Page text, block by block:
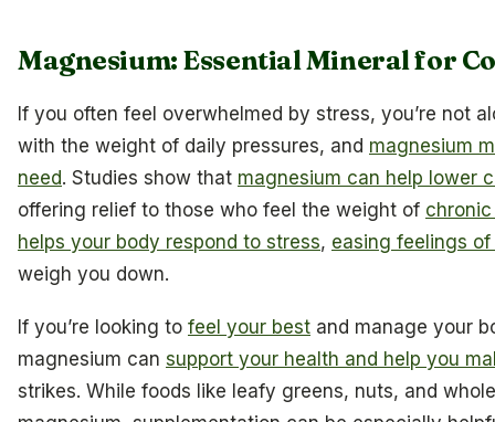
Magnesium: Essential Mineral for
If you often feel overwhelmed by stress, you’re not
with the weight of daily pressures, and magnesium
need. Studies show that magnesium can help lower
offering relief to those who feel the weight of
helps your body respond to stress, easing feelings
weigh you down.
If you’re looking to feel your best and manage your
magnesium can support your health and help you
strikes. While foods like leafy greens, nuts, and